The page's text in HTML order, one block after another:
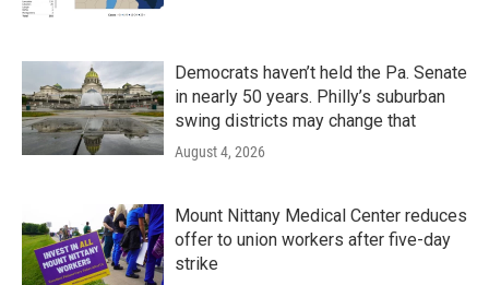
Democrats haven’t held the Pa. Senate
in nearly 50 years. Philly’s suburban
swing districts may change that
August 4, 2026
Mount Nittany Medical Center reduces
offer to union workers after five-day
strike